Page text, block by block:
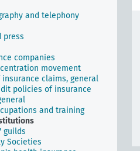
and telephony
press
companies
movement
claims, general
policies of insurance
and training
guilds
Societies